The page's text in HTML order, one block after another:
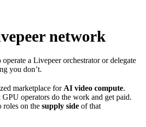
network
a Livepeer orchestrator or delegate
you don’t.
marketplace for AI video compute.
operators do the work and get paid.
roles on the supply side of that